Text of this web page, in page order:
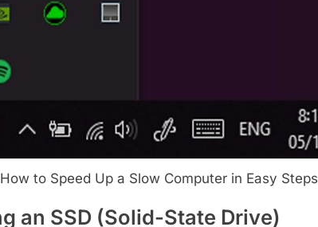
How to Speed Up a Slow Computer in Easy Steps
an SSD (Solid-State Drive)